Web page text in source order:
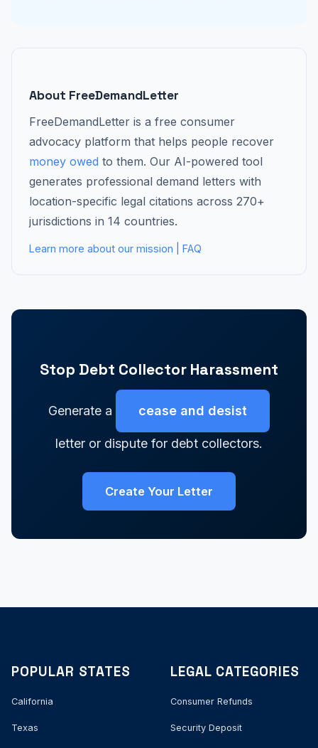
About FreeDemandLetter
FreeDemandLetter is a free consumer
advocacy platform that helps people recover
money owed to them. Our AI-powered tool
generates professional demand letters with
location-specific legal citations across 270+
jurisdictions in 14 countries.
Learn more about our mission FAQ
Stop Debt Collector Harassment
Generate a cease and desist
letter or dispute for debt collectors.
Create Your Letter
POPULAR STATES
California
Texas
LEGAL CATEGORIES
Consumer Refunds
Security Deposit